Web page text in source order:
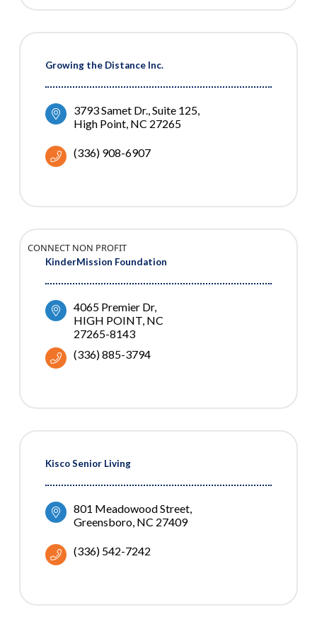
Growing the Distance Inc.
3793 Samet Dr. Suite 125
High Point NC 27265
(336) 908-6907
KinderMission Foundation
CONNECT NON PROFIT
4065 Premier Dr
HIGH POINT NC
27265-8143
(336) 885-3794
Kisco Senior Living
801 Meadowood Street
Greensboro NC 27409
(336) 542-7242